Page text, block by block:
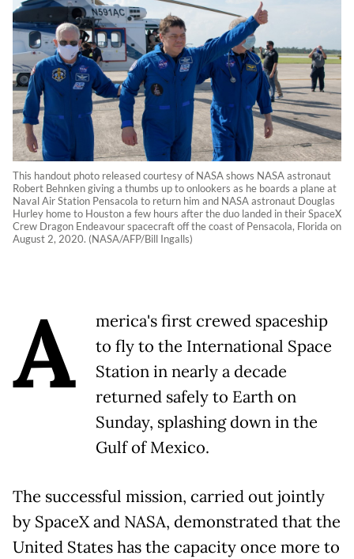
This handout photo released courtesy of NASA shows NASA astronaut
Robert Behnken giving a thumbs up to onlookers as he boards a plane at
Naval Air Station Pensacola to return him and NASA astronaut Douglas
Hurley home to Houston a few hours after the duo landed in their SpaceX
Crew Dragon Endeavour spacecraft off the coast of Pensacola, Florida on
August 2, 2020. (NASA/AFP/Bill Ingalls)
A
merica's first crewed spaceship
to fly to the International Space
Station in nearly a decade
returned safely to Earth on
Sunday, splashing down in the
Gulf of Mexico.
The successful mission, carried out jointly
by SpaceX and NASA, demonstrated that the
United States has the capacity once more to